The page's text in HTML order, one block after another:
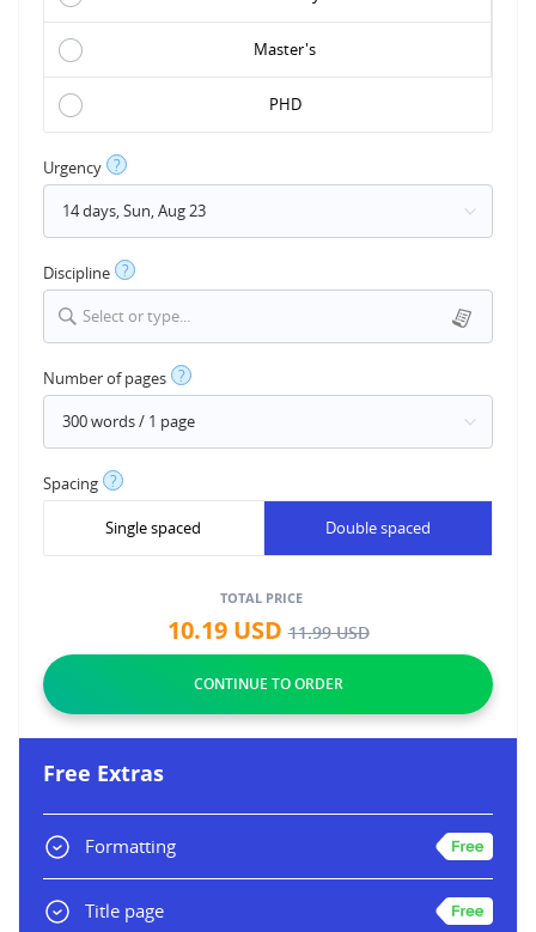
Master's
PHD
Urgency ?
Discipline ?
Select or type...
Number of pages ?
Spacing ?
Single spaced Double spaced
TOTAL PRICE
10.19USD11.99USD
Free Extras
Formatting
Title page